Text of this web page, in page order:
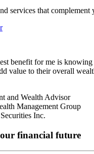
services that
benefit for me is
value to their overall
and Wealth Advisor
Management Group
Inc.
financial future